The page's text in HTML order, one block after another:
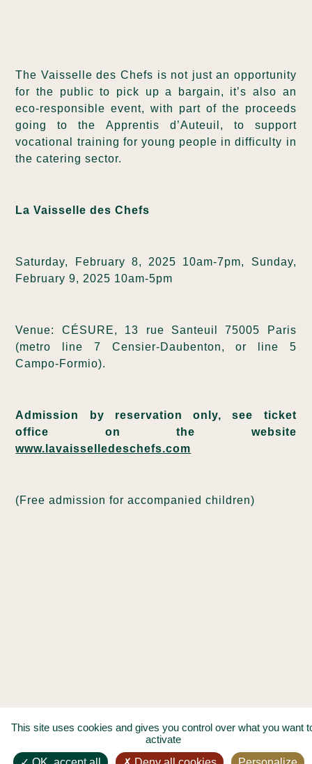
The Vaisselle des Chefs is not just an opportunity
for the public to pick up a bargain, it’s also an
eco-responsible event, with part of the proceeds
going to the Apprentis d’Auteuil, to support
vocational training for young people in difficulty in
the catering sector.
La Vaisselle des Chefs
Saturday, February 8, 2025 10am-7pm, Sunday,
February 9, 2025 10am-5pm
Venue: CÉSURE, 13 rue Santeuil 75005 Paris
(metro line 7 Censier-Daubenton, or line 5
Campo-Formio).
Admission by reservation only, see ticket
office on the website
www.lavaisselledeschefs.com
(Free admission for accompanied children)
This site uses cookies and gives you control over what you want
activate